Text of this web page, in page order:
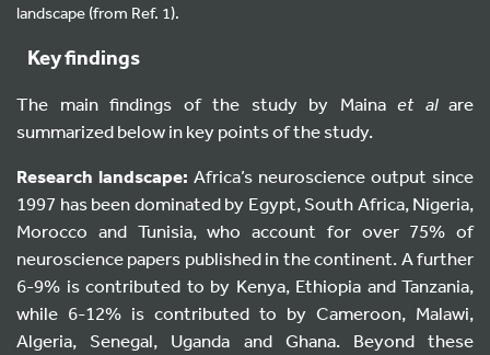
landscape (from Ref. 1).
Key findings
The main findings of the study by Maina et al are
summarized below in key points of the study.
Research landscape: Africa’s neuroscience output since
1997 has been dominated by Egypt, South Africa, Nigeria,
Morocco and Tunisia, who account for over 75% of
neuroscience papers published in the continent. A further
6-9% is contributed to by Kenya, Ethiopia and Tanzania,
while 6-12% is contributed to by Cameroon, Malawi,
Algeria, Senegal, Uganda and Ghana. Beyond these